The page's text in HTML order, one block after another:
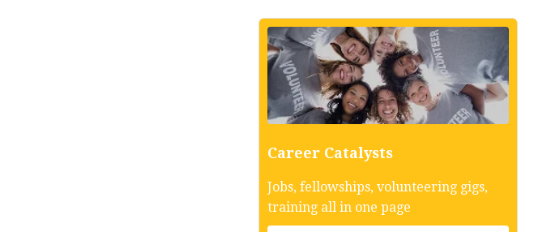
Career Catalysts
Jobs, fellowships, volunteering gigs,
training all in one page